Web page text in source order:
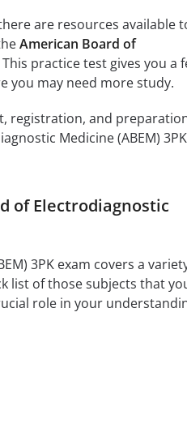
are resources available
American Board of
This practice test gives you a
you may need more study.
registration, and
Medicine (ABEM) 3PK
of Electrodiagnostic
3PK exam covers a
list of those subjects that
role in your